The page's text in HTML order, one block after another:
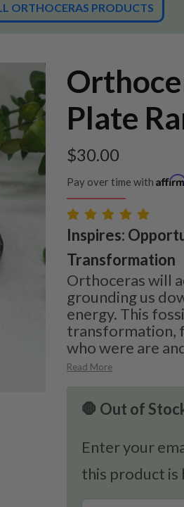
ORTHOCERAS PRODUCTS
Plate
$30.00
Pay over time with
Inspires:
Transformation
Orthoceras will
grounding us
energy. This
transformation,
who were are
Read More
🛑 Out of
Enter your
this product is